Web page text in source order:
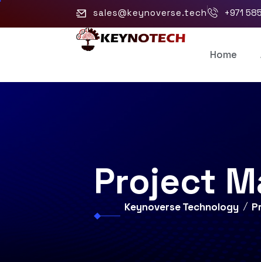
sales@keynoverse.tech +971
Home
Project
Keynoverse Technology